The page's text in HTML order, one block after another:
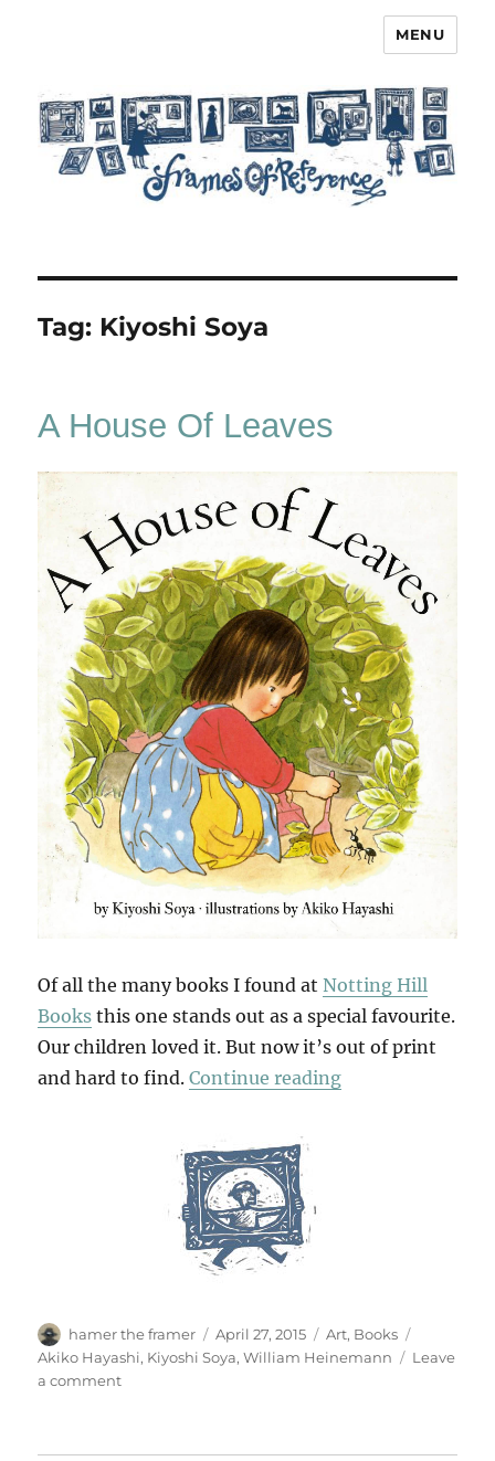
MENU
Tag: Kiyoshi Soya
A House Of Leaves
Of all the many books I found atNotting Hill
Books this one stands out as a special favourite.
Our children loved it. But now it’s out of print
and hard to find.Continue reading“A House Of
Author
hamer the framer
Posted
on
April 27, 2015 Categories
Art, Books
Akiko Hayashi, Kiyoshi Soya,William Heinemann
Leave
a commenton